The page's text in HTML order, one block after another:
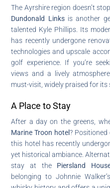
The Ayrshire region doesn’t
Dundonald Linksis another
talented Kyle Phillips. Its
has recently undergone
technologies and upscale
golf experience. If you’re
views and a lively
must-visit, widely praised for its
A Place to Stay
After a day on the greens,
Marine Troon hotel? Positioned
this hotel has recently
yet historical ambiance.
stay at the Piersland
belonging to Johnnie